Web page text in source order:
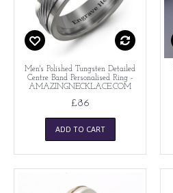
Men's Polished Tungsten Detailed
Centre Band Personalised Ring -
AMAZINGNECKLACE.COM
£86
ADD TO CART